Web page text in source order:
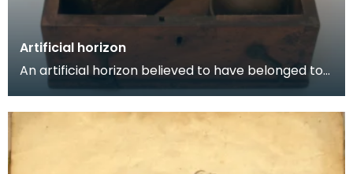
Artificial horizon
An artificial horizon believed to have belonged to
Cpt John Ross and used on Arctic voyages. Artifi